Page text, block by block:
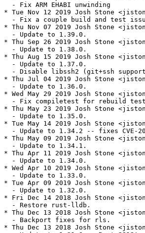
  - Fix ARM EHABI unwinding
* Tue Nov 12 2019 Josh Stone
- Fix a couple build and test
* Thu Nov 07 2019 Josh Stone
  - Update to 1.39.0.
* Thu Sep 26 2019 Josh Stone
  - Update to 1.38.0.
* Thu Aug 15 2019 Josh Stone
  - Update to 1.37.0.
- Disable libssh2 (git+ssh
* Thu Jul 04 2019 Josh Stone
  - Update to 1.36.0.
* Wed May 29 2019 Josh Stone
- Fix compiletest for rebuild
* Thu May 23 2019 Josh Stone
  - Update to 1.35.0.
* Tue May 14 2019 Josh Stone
- Update to 1.34.2 -- fixes CVE-
* Thu May 09 2019 Josh Stone
  - Update to 1.34.1.
* Thu Apr 11 2019 Josh Stone
  - Update to 1.34.0.
* Wed Apr 10 2019 Josh Stone
  - Update to 1.33.0.
* Tue Apr 09 2019 Josh Stone
  - Update to 1.32.0.
* Fri Dec 14 2018 Josh Stone
  - Restore rust-lldb.
* Thu Dec 13 2018 Josh Stone
  - Backport fixes for rls.
* Thu Dec 13 2018 Josh Stone